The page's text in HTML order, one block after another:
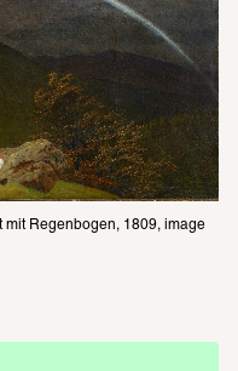
mit Regenbogen, 1809, image